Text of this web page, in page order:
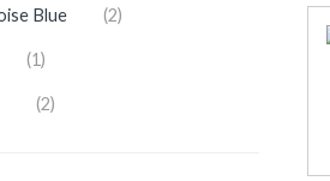
Blue (2)
(1)
(2)